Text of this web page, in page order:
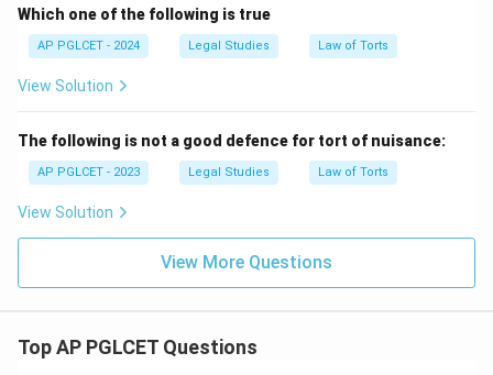
Which one of the following is true
AP PGLCET - 2024 Legal Studies Law of Torts
View Solution
The following is not a good defence for tort of nuisance:
AP PGLCET - 2023 Legal Studies Law of Torts
View Solution
View More Questions
Top AP PGLCET Questions